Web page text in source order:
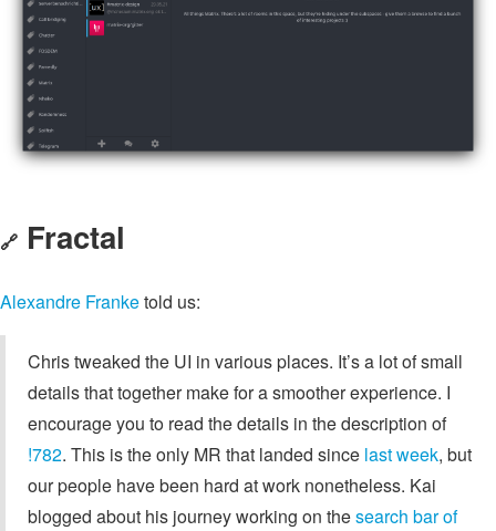
🔗 Fractal
Alexandre Franketold us:
Chris tweaked the UI in various places. It’s a lot of small
details that together make for a smoother experience. I
encourage you to read the details in the description of
!782. This is the only MR that landed since last week, but
our people have been hard at work nonetheless. Kai
blogged about his journey working on thesearch bar of